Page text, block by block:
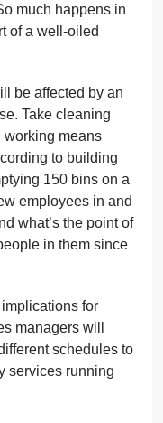
much happens in
of a well-oiled
be affected by an
Take cleaning
working means
to building
150 bins on a
employees in and
what’s the point of
in them since
for
managers will
schedules to
services running